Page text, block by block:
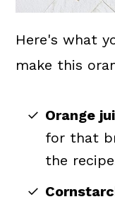
Here's what
make this
Orange
for that
the